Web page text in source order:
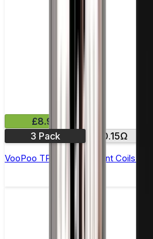
£8.99
3 Pack
0.15Ω
VooPoo TPP Replacement Coils -